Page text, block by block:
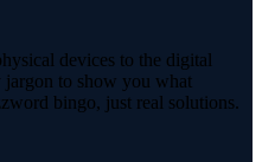
devices to the digital
to show you what
bingo, just real solutions.